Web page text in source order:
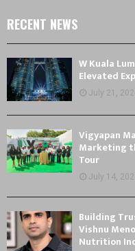
RECENT NEWS
W Kuala
Elevated
July 21,
Vigyapan
Marketing
Tour
July 14,
Building
Vishnu
Nutrition